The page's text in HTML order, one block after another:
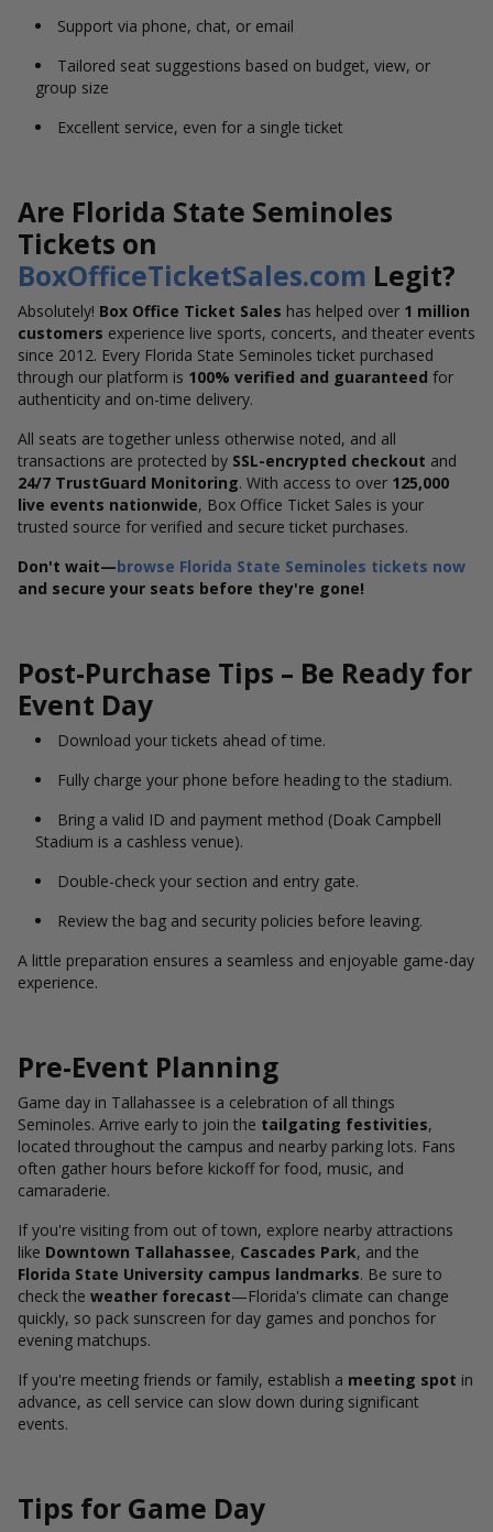
Support via phone, chat, or email
Tailored seat suggestions based on budget, view, or
group size
Excellent service, even for a single ticket
Are Florida State Seminoles
Tickets on
BoxOfficeTicketSales.com Legit?
Absolutely! Box Office Ticket Sales has helped over 1 million
customers experience live sports, concerts, and theater events
since 2012. Every Florida State Seminoles ticket purchased
through our platform is 100% verified and guaranteed for
authenticity and on-time delivery.
All seats are together unless otherwise noted, and all
transactions are protected by SSL-encrypted checkout and
24/7 TrustGuard Monitoring. With access to over 125,000
live events nationwide, Box Office Ticket Sales is your
trusted source for verified and secure ticket purchases.
Don't wait—browse Florida State Seminoles tickets now
and secure your seats before they're gone!
Post-Purchase Tips – Be Ready for
Event Day
Download your tickets ahead of time.
Fully charge your phone before heading to the stadium.
Bring a valid ID and payment method (Doak Campbell
Stadium is a cashless venue).
Double-check your section and entry gate.
Review the bag and security policies before leaving.
A little preparation ensures a seamless and enjoyable game-day
experience.
Pre-Event Planning
Game day in Tallahassee is a celebration of all things
Seminoles. Arrive early to join the tailgating festivities,
located throughout the campus and nearby parking lots. Fans
often gather hours before kickoff for food, music, and
camaraderie.
If you're visiting from out of town, explore nearby attractions
like Downtown Tallahassee, Cascades Park, and the
Florida State University campus landmarks. Be sure to
check the weather forecast—Florida's climate can change
quickly, so pack sunscreen for day games and ponchos for
evening matchups.
If you're meeting friends or family, establish a meeting spot in
advance, as cell service can slow down during significant
events.
Tips for Game Day